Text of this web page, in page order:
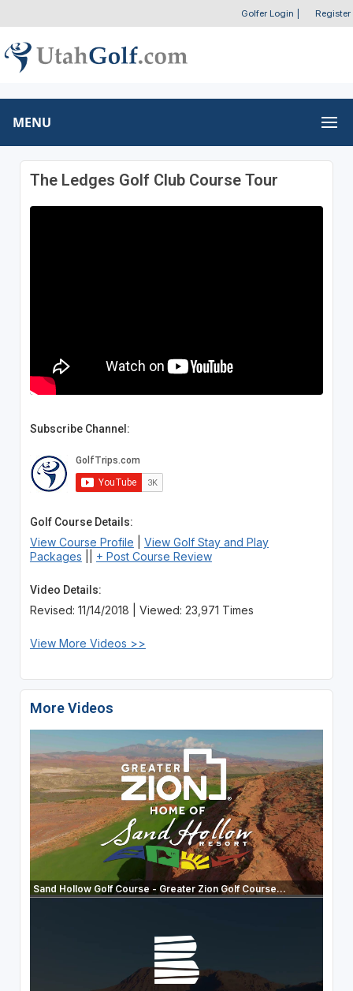
Golfer Login Register
MENU
The Ledges Golf Club Course Tour
Subscribe Channel:
Golf Course Details:
View Course Profile
View Golf Stay and Play
Packages
+ Post Course Review
Video Details:
Revised: 11/14/2018 | Viewed: 23,971 Times
View More Videos >>
More Videos
Sand Hollow Golf Course - Greater Zion Golf Course...